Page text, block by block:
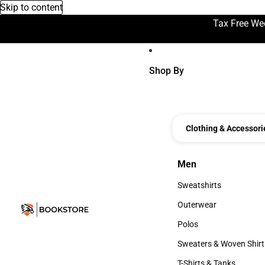
Skip to content
Tax Free
Shop By
Clothing &
Men
Men
Sweatshirts
Sweatshirts
Outerwear
Outerwear
Polos
Polos
Sweaters & Woven
Sweaters & Woven